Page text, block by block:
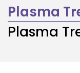
Plasma
Plasma